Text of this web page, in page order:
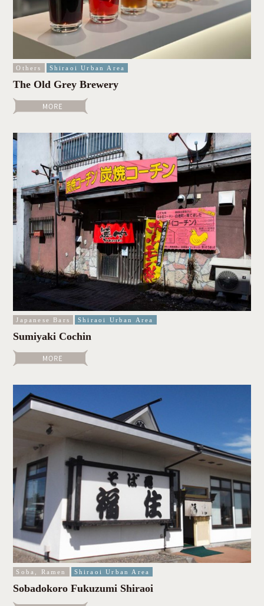
Others Shiraoi Urban Area
The Old Grey Brewery
Japanese Bars Shiraoi Urban Area
Sumiyaki Cochin
Soba, Ramen Shiraoi Urban Area
Sobadokoro Fukuzumi Shiraoi